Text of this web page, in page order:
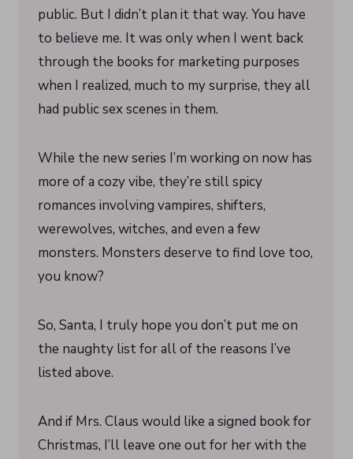
public. But I didn’t plan it that way. You have
to believe me. It was only when I went back
through the books for marketing purposes
when I realized, much to my surprise, they all
had public sex scenes in them.
While the new series I’m working on now has
more of a cozy vibe, they’re still spicy
romances involving vampires, shifters,
werewolves, witches, and even a few
monsters. Monsters deserve to find love too,
you know?
So, Santa, I truly hope you don’t put me on
the naughty list for all of the reasons I’ve
listed above.
And if Mrs. Claus would like a signed book for
Christmas, I’ll leave one out for her with the